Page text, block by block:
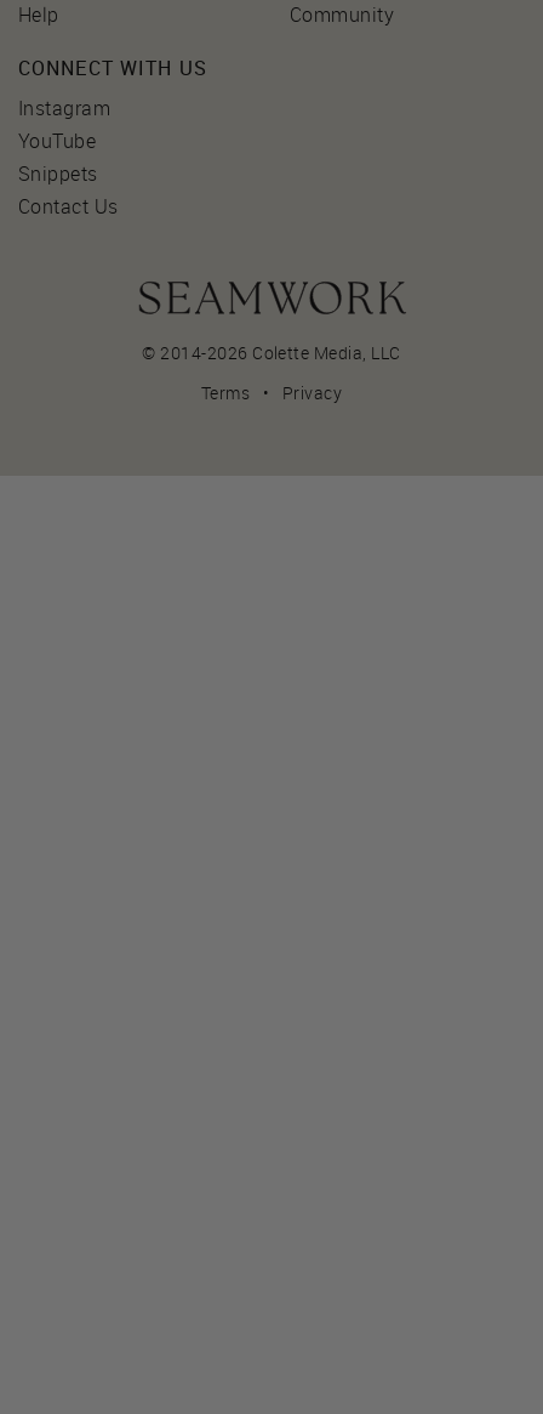
Help
Community
CONNECT WITH US
Instagram
YouTube
Snippets
Contact Us
© 2014-2026 Colette Media, LLC
Terms • Privacy